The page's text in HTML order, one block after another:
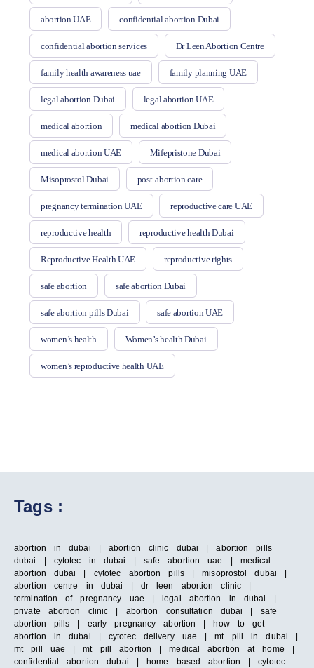
abortion UAE confidential abortion Dubai
confidential abortion services Dr Leen Abortion Centre
family health awareness uae family planning UAE
legal abortion Dubai legal abortion UAE
medical abortion medical abortion Dubai
medical abortion UAE Mifepristone Dubai
Misoprostol Dubai post-abortion care
pregnancy termination UAE reproductive care UAE
reproductive health reproductive health Dubai
Reproductive Health UAE reproductive rights
safe abortion safe abortion Dubai
safe abortion pills Dubai safe abortion UAE
women’s health Women’s health Dubai
women’s reproductive health UAE
Tags :
abortion in dubai | abortion clinic dubai | abortion pills
dubai | cytotec in dubai | safe abortion uae | medical
abortion dubai | cytotec abortion pills | misoprostol dubai |
abortion centre in dubai | dr leen abortion clinic |
termination of pregnancy uae | legal abortion in dubai |
private abortion clinic | abortion consultation dubai | safe
abortion pills | early pregnancy abortion | how to get
abortion in dubai | cytotec delivery uae | mt pill in dubai |
mt pill uae | mt pill abortion | medical abortion at home |
confidential abortion dubai | home based abortion | cytotec